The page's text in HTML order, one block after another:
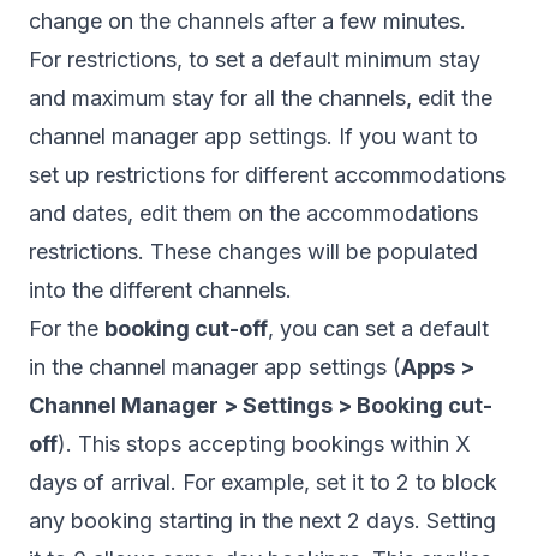
change on the channels after a few minutes.
For restrictions, to set a default minimum stay
and maximum stay for all the channels, edit the
channel manager app settings. If you want to
set up restrictions for different accommodations
and dates, edit them on the accommodations
restrictions. These changes will be populated
into the different channels.
For the booking cut-off, you can set a default
in the channel manager app settings (Apps >
Channel Manager > Settings > Booking cut-
off). This stops accepting bookings within X
days of arrival. For example, set it to 2 to block
any booking starting in the next 2 days. Setting